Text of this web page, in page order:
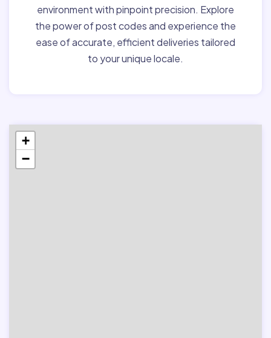
environment with pinpoint precision. Explore
the power of post codes and experience the
ease of accurate, efficient deliveries tailored
to your unique locale.
+
−